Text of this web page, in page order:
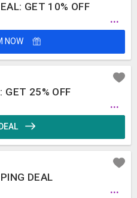
GET 10% OFF
...
NOW
GET 25% OFF
...
DEAL
...